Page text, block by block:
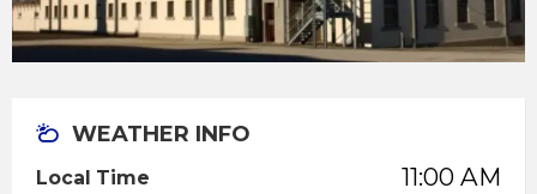
WEATHER INFO
Local Time 11:00 AM